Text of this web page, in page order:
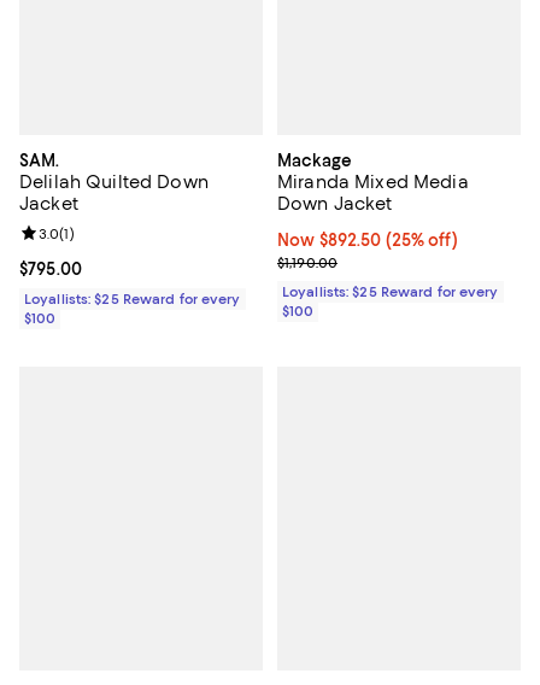
SAM.
Delilah Quilted Down
Jacket
Current price $795.00; ;
$795.00
Review rating: 3.0 out of 5; 1 reviews;
3.0(1)
Loyallists: $25 Reward for every
$100
Mackage
Miranda Mixed Media
Down Jacket
Now $892.50; 25% off;
Now $892.50 (25% off)
Previous price $1,190.00
$1,190.00
Loyallists: $25 Reward for every
$100